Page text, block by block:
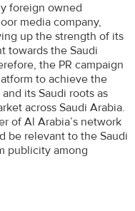
foreign owned
media company,
up the strength of its
towards the Saudi
the PR campaign
to achieve the
its Saudi roots as
across Saudi Arabia.
of Al Arabia’s network
be relevant to the Saudi
publicity among